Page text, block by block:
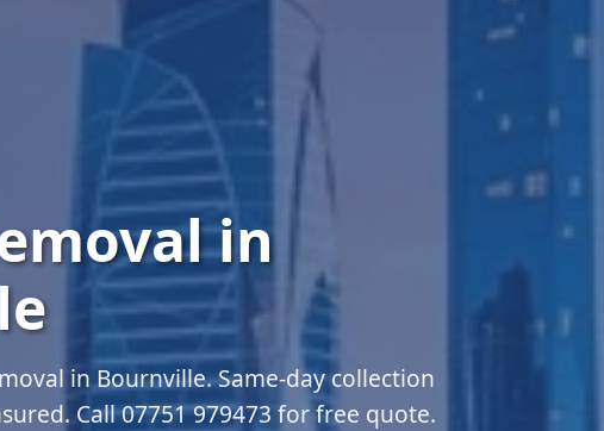
in
in Bournville. Same-day collection
Call 07751 979473 for free quote.